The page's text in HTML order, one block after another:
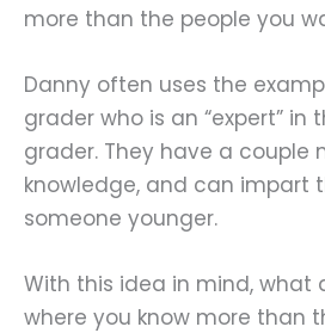
more than the people you
Danny often uses the
grader who is an “expert” in
grader. They have a couple
knowledge, and can impart
someone younger.
With this idea in mind, what
where you know more than